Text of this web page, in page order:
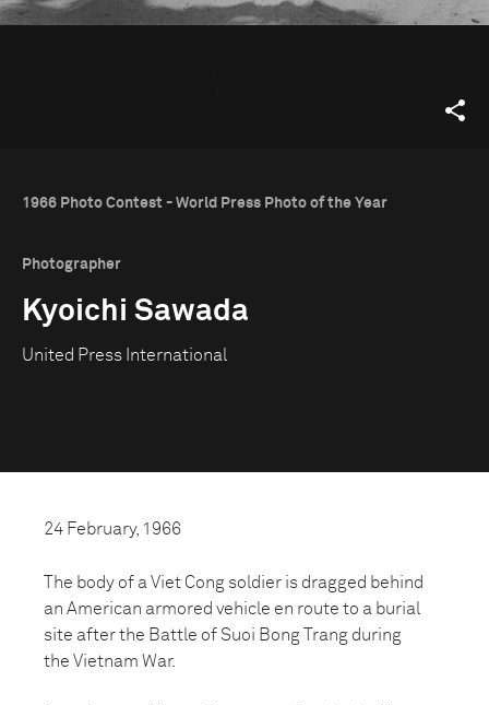
1966 Photo Contest - World Press Photo of the Year
Photographer
Kyoichi Sawada
United Press International
24 February, 1966
The body of a Viet Cong soldier is dragged behind
an American armored vehicle en route to a burial
site after the Battle of Suoi Bong Trang during
the Vietnam War.